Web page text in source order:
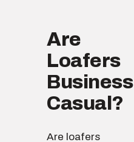
Are
Loafers
Business
Casual?
Are loafers